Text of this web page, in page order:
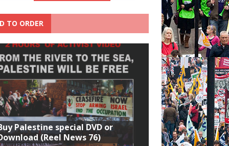
TO ORDER
Palestine special DVD or
(Reel News 76)